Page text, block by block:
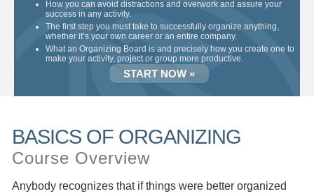
How you can avoid distractions and overwork and assure your
success in any activity.
The first step you must take to successfully organize anything,
whether it’s your own career or an entire company.
What an Organizing Board is and precisely how you create one to
make your activity, project or group more productive.
START NOW »
BASICS OF ORGANIZING
Course Overview
Anybody recognizes that if things were better organized